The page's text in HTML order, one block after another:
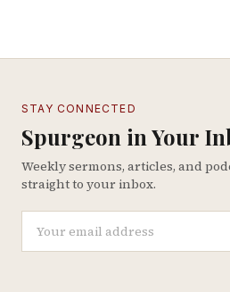
STAY CONNECTED
Spurgeon in Your
Weekly sermons, articles, and
straight to your inbox.